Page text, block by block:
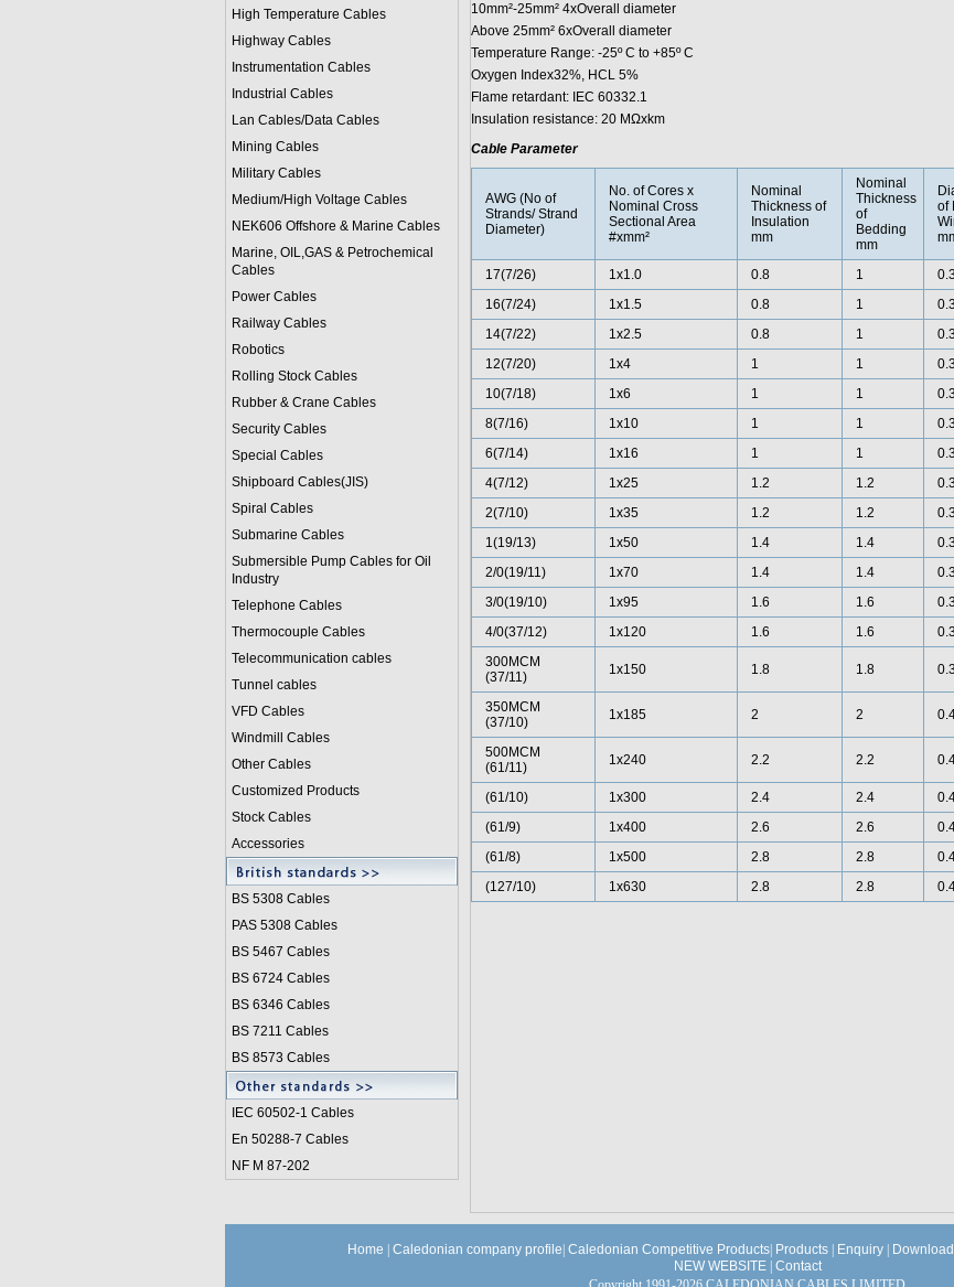
High Temperature Cables
Highway Cables
Instrumentation Cables
Industrial Cables
Lan Cables/Data Cables
Mining Cables
Military Cables
Medium/High Voltage Cables
NEK606 Offshore & Marine Cables
Marine, OIL,GAS & Petrochemical
Cables
Power Cables
Railway Cables
Robotics
Rolling Stock Cables
Rubber & Crane Cables
Security Cables
Special Cables
Shipboard Cables(JIS)
Spiral Cables
Submarine Cables
Submersible Pump Cables for Oil
Industry
Telephone Cables
Thermocouple Cables
Telecommunication cables
Tunnel cables
VFD Cables
Windmill Cables
Other Cables
Customized Products
Stock Cables
Accessories
BS 5308 Cables
PAS 5308 Cables
BS 5467 Cables
BS 6724 Cables
BS 6346 Cables
BS 7211 Cables
BS 8573 Cables
IEC 60502-1 Cables
En 50288-7 Cables
NF M 87-202
10mm²-25mm² 4xOverall diameter
Above 25mm² 6xOverall diameter
Temperature Range: -25º C to +85º C
Oxygen Index32%, HCL 5%
Flame retardant: IEC 60332.1
Insulation resistance: 20 MΩxkm
Cable Parameter
AWG (No of
Strands/ Strand
Diameter)
No. of Cores x
Nominal Cross
Sectional Area
#xmm²
Nominal
Thickness of
Insulation
mm
Nominal
Thickness
of
Bedding
mm
of
17(7/26) 1x1.0 0.8 1 0.3
16(7/24)
1x1.5 0.8 1 0.3
14(7/22)
1x2.5 0.8 1 0.3
12(7/20)
1x4 1 1 0.3
10(7/18)
1x6 1 1 0.3
8(7/16)
1x10 1 1 0.3
6(7/14)
1x16 1 1 0.3
4(7/12)
1x25 1.2 1.2 0.3
2(7/10)
1x35 1.2 1.2 0.3
1(19/13)
1x50 1.4 1.4 0.3
2/0(19/11)
1x70 1.4 1.4 0.3
3/0(19/10)
1x95 1.6 1.6 0.3
4/0(37/12)
1x120 1.6 1.6 0.3
300MCM
(37/11)
1x150 1.8 1.8 0.3
350MCM
(37/10)
1x185 2 2
500MCM
(61/11)
1x240 2.2 2.2
(61/10) 1x300 2.4 2.4
(61/9)
1x400 2.6 2.6
(61/8)
1x500 2.8 2.8
(127/10)
1x630 2.8 2.8
Home Caledonian company profile Caledonian Competitive Products Products Enquiry Download
NEW WEBSITE
Contact